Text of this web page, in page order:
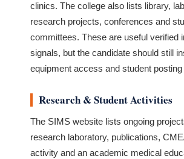
clinics. The college also lists library,
research projects, conferences and
committees. These are useful verified
signals, but the candidate should still
equipment access and student posting
Research & Student Activities
The SIMS website lists ongoing
research laboratory, publications,
activity and an academic medical